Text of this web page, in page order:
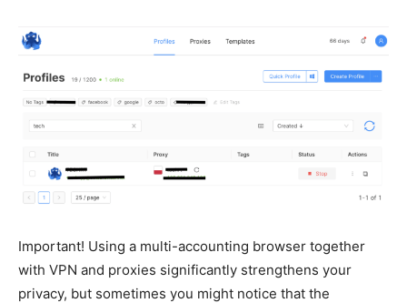
Important! Using a multi-accounting browser together
with VPN and proxies significantly strengthens your
privacy, but sometimes you might notice that the